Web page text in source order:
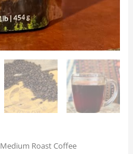
Medium Roast Coffee